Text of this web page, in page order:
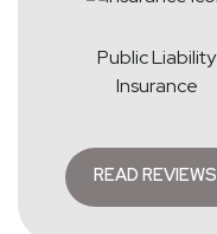
Public Liability
Insurance
READ REVIEWS